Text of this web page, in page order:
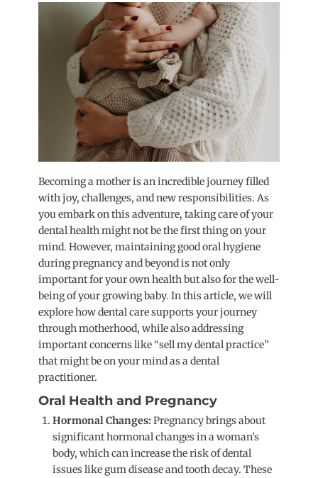
Becoming a mother is an incredible journey filled
with joy, challenges, and new responsibilities. As
you embark on this adventure, taking care of your
dental health might not be the first thing on your
mind. However, maintaining good oral hygiene
during pregnancy and beyond is not only
important for your own health but also for the well-
being of your growing baby. In this article, we will
explore how dental care supports your journey
through motherhood, while also addressing
important concerns like “sell my dental practice”
that might be on your mind as a dental
practitioner.
Oral Health and Pregnancy
Hormonal Changes: Pregnancy brings about
significant hormonal changes in a woman’s
body, which can increase the risk of dental
issues like gum disease and tooth decay. These